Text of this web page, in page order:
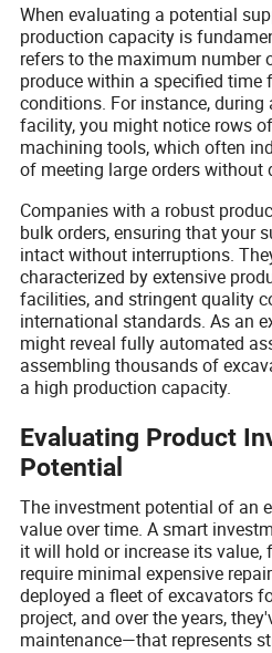
When evaluating a potential
production capacity is
refers to the maximum number
produce within a specified time
conditions. For instance,
facility, you might notice rows
machining tools, which often
of meeting large orders without
Companies with a robust
bulk orders, ensuring that your
intact without interruptions.
characterized by extensive
facilities, and stringent quality
international standards. As an
might reveal fully automated
assembling thousands of
a high production capacity.
Evaluating Product
Potential
The investment potential of an
value over time. A smart
it will hold or increase its value,
require minimal expensive
deployed a fleet of excavators
project, and over the years,
maintenance—that represents